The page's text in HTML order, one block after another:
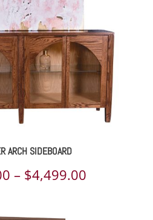
ARCH SIDEBOARD
– $4,499.00